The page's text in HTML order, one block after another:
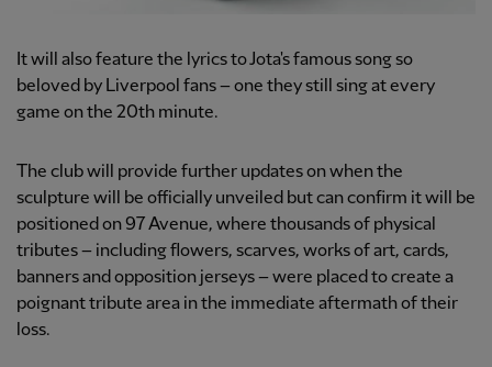
It will also feature the lyrics to Jota's famous song so
beloved by Liverpool fans – one they still sing at every
game on the 20th minute.
The club will provide further updates on when the
sculpture will be officially unveiled but can confirm it will be
positioned on 97 Avenue, where thousands of physical
tributes – including flowers, scarves, works of art, cards,
banners and opposition jerseys – were placed to create a
poignant tribute area in the immediate aftermath of their
loss.